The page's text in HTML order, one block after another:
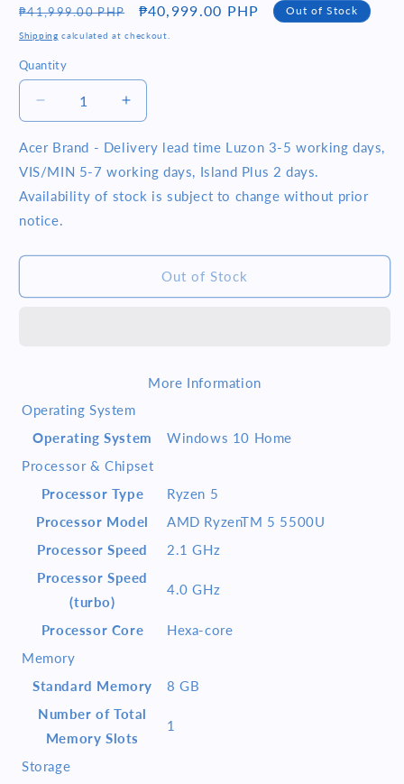
Regular
price
₱41,999.00 PHP
Sale
price
₱40,999.00 PHP Out of Stock
Shipping calculated at checkout.
Quantity
Quantity
Decrease
quantity
for
Acer
Swift
SF314-
43-
14FHD
5
MS
Office
2019
HS
Pure
Increase
quantity
for
Acer
Swift
SF314-
14FHD
Ryzen
5
SSD
MS
Office
2019
HS
Silver
Acer Brand - Delivery lead time Luzon 3-5 working days,
VIS/MIN 5-7 working days, Island Plus 2 days.
Availability of stock is subject to change without prior
notice.
Out of Stock
More Information
Operating System
Operating System
Windows 10 Home
Processor & Chipset
Processor Type
Ryzen 5
Processor Model
AMD RyzenTM 5 5500U
Processor Speed
2.1 GHz
Processor Speed
(turbo)
4.0 GHz
Processor Core
Hexa-core
Memory
Standard Memory
8 GB
Number of Total
Memory Slots
1
Storage